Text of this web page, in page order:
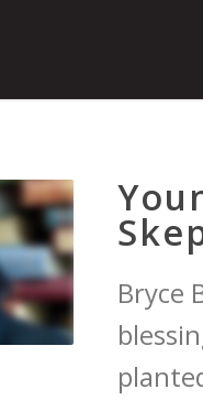
Bryce